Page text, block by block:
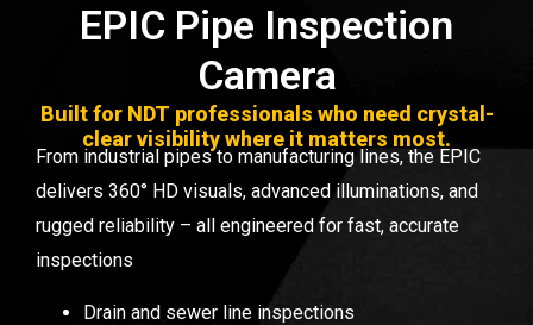
EPIC Pipe Inspection
Camera
Built for NDT professionals who need crystal-
clear visibility where it matters most.
From industrial pipesto manufacturing lines, the EPIC
delivers 360° HD visuals, advanced illuminations, and
rugged reliability – all engineered for fast, accurate
inspections
Drain and sewer line inspections